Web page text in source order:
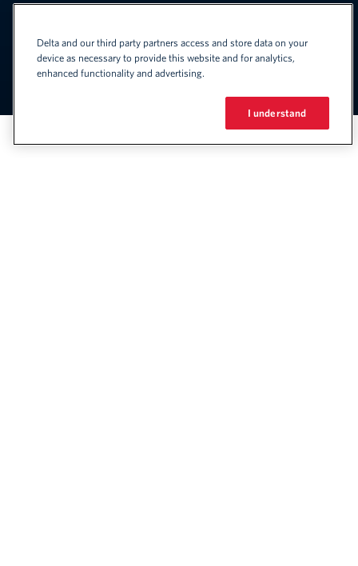
United States - English
Link to change the language
Delta and our third party partners access and store data on your
device as necessary to provide this website and for analytics,
enhanced functionality and advertising.
I understand